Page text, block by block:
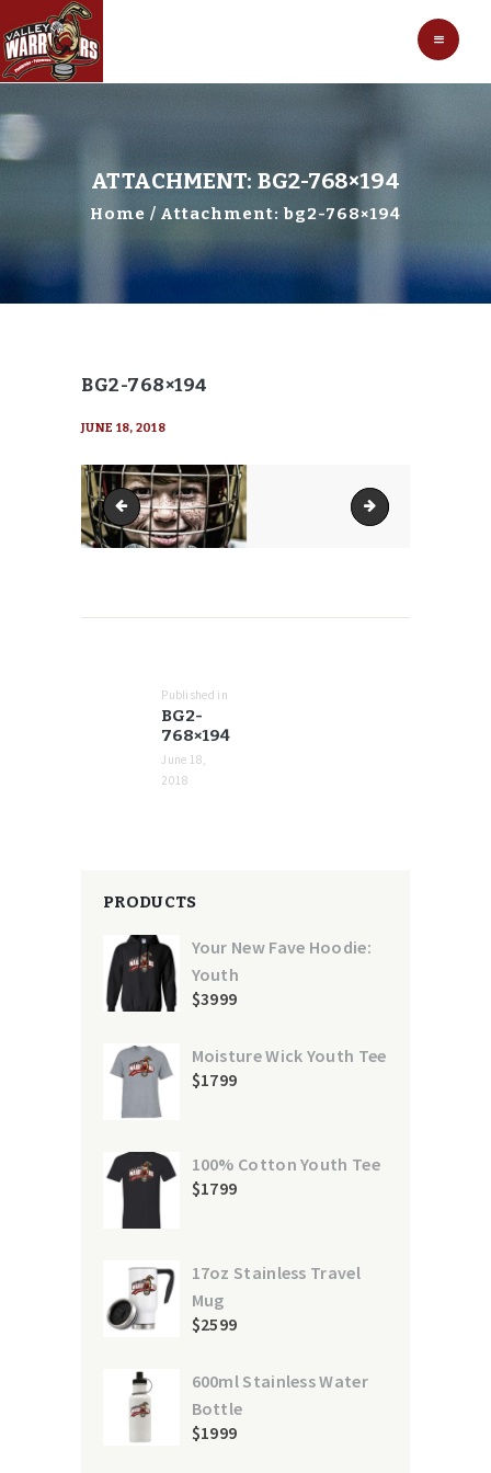
ATTACHMENT: BG2-768×194
Home Attachment: bg2-768×194
BG2-768×194
JUNE 18, 2018
bg2-600x152 bg2-770x195
Published in
BG2-
768×194
June 18,
2018
PRODUCTS
Your New Fave Hoodie:
Youth
$3999
Moisture Wick Youth Tee
$1799
100% Cotton Youth Tee
$1799
17oz Stainless Travel
Mug
$2599
600ml Stainless Water
Bottle
$1999